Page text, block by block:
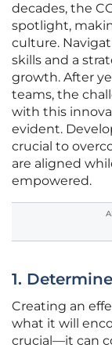
decades, the
spotlight,
culture.
skills and a
growth. After
teams, the
with this
evident.
crucial to
are aligned
empowered.
1.
Creating an
what it will
crucial—it can